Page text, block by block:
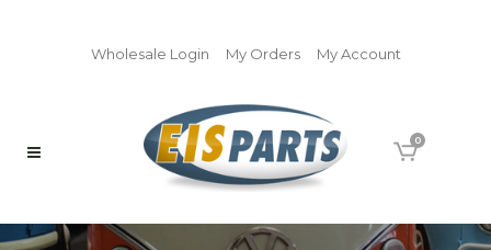
Wholesale Login My Orders My Account
0